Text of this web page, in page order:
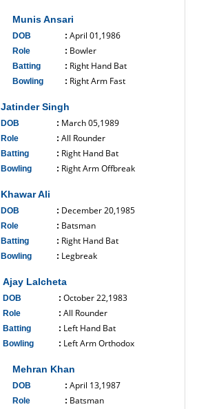
Munis Ansari
DOB : April 01,1986
Role : Bowler
Batting : Right Hand Bat
Bowling : Right Arm Fast
Jatinder Singh
DOB : March 05,1989
Role : All Rounder
Batting : Right Hand Bat
Bowling : Right Arm Offbreak
Khawar Ali
DOB : December 20,1985
Role : Batsman
Batting : Right Hand Bat
Bowling : Legbreak
Ajay Lalcheta
DOB : October 22,1983
Role : All Rounder
Batting : Left Hand Bat
Bowling : Left Arm Orthodox
Mehran Khan
DOB : April 13,1987
Role : Batsman